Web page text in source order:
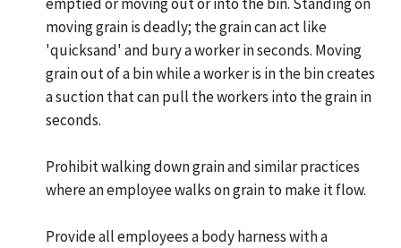
moving grain is deadly; the grain can act like
'quicksand' and bury a worker in seconds. Moving
grain out of a bin while a worker is in the bin creates
a suction that can pull the workers into the grain in
seconds.
Prohibit walking down grain and similar practices
where an employee walks on grain to make it flow.
Provide all employees a body harness with a